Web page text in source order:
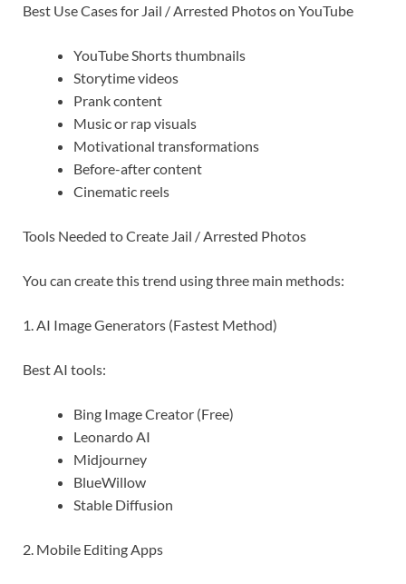
Best Use Cases for Jail / Arrested Photos on YouTube
YouTube Shorts thumbnails
Storytime videos
Prank content
Music or rap visuals
Motivational transformations
Before-after content
Cinematic reels
Tools Needed to Create Jail / Arrested Photos
You can create this trend using three main methods:
1. AI Image Generators (Fastest Method)
Best AI tools:
Bing Image Creator (Free)
Leonardo AI
Midjourney
BlueWillow
Stable Diffusion
2. Mobile Editing Apps